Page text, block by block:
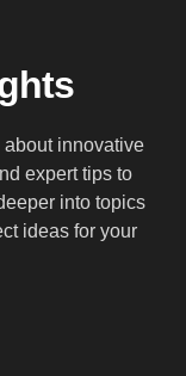
about innovative
expert tips to
into topics
ideas for your